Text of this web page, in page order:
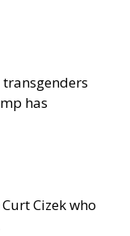
has
Cizek who